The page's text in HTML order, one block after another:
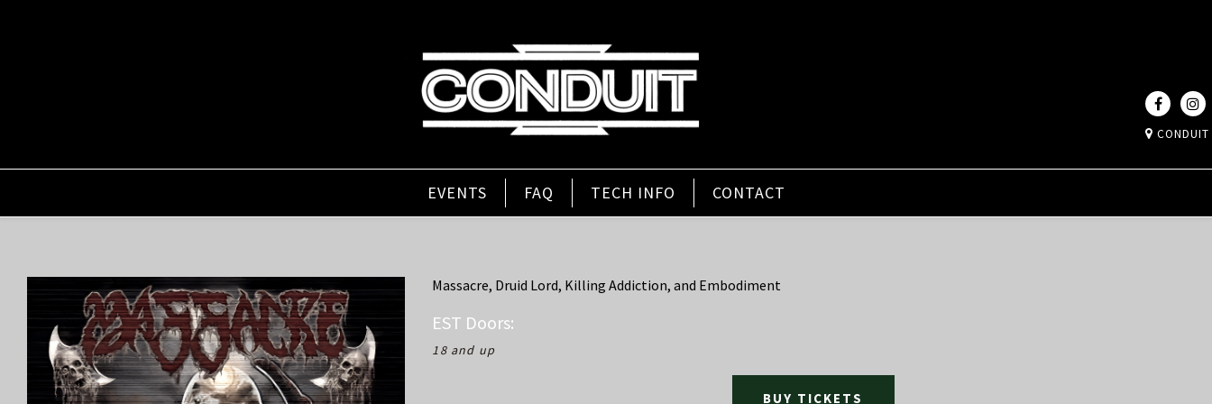
CONDUIT
EVENTS FAQ TECH INFO CONTACT
Massacre, Druid Lord, Killing Addiction, and Embodiment
EST Doors:
18 and up
BUY TICKETS